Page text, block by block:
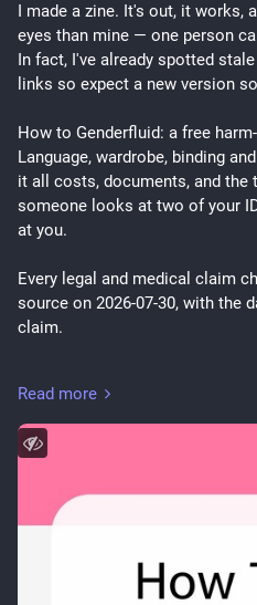
I made a zine. It's out, it works,
eyes than mine — one person
In fact, I've already spotted
links so expect a new version
How to Genderfluid: a free
Language, wardrobe, binding
it all costs, documents, and the
someone looks at two of your
at you.
Every legal and medical claim
source on 2026-07-30, with the
claim.
The part I actually want to
declares when it was last
that's aged out. The colophon
across all sections instead of
Markdown in, imposed booklet
Read more